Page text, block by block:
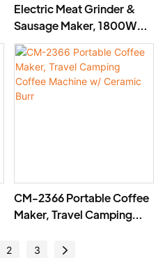
Electric Meat Grinder &
Sausage Maker, 1800W
Aluminum Mincer MGG
CM-2366 Portable Coffee
Maker, Travel Camping
Ceramic Burr
2 3